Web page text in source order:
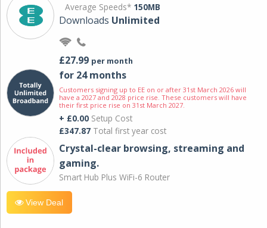
Average Speeds* 150MB
Downloads Unlimited
£27.99 per month
for 24 months
Customers signing up to EE on or after 31st March 2026 will
have a 2027 and 2028 price rise. These customers will have
their first price rise on 31st March 2027.
+ £0.00 Setup Cost
£347.87 Total first year cost
Crystal-clear browsing, streaming and
gaming.
Smart Hub Plus WiFi-6 Router
View Deal